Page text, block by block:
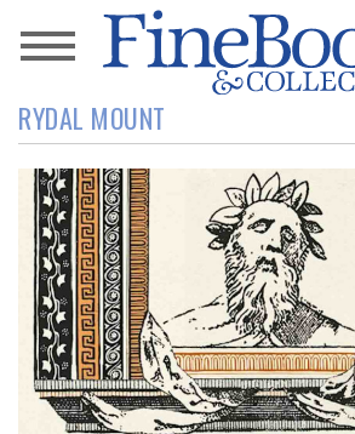
News
Magazine
Store
Resource
Guide
Subscribe
Calendar
RYDAL MOUNT